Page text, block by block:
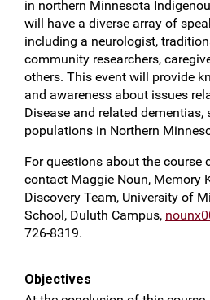
in northern Minnesota
will have a diverse array of
including a neurologist,
community researchers,
others. This event will provide
and awareness about issues
Disease and related
populations in Northern
For questions about the course
contact Maggie Noun, Memory
Discovery Team, University of
School, Duluth Campus,
726-8319.
Objectives